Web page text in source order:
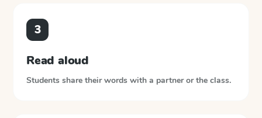
3
Read aloud
Students share their words with a partner or the class.